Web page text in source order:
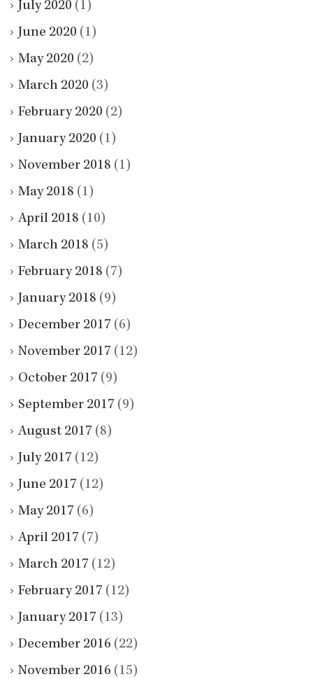
July 2020 (1)
June 2020 (1)
May 2020 (2)
March 2020 (3)
February 2020 (2)
January 2020 (1)
November 2018 (1)
May 2018 (1)
April 2018 (10)
March 2018 (5)
February 2018 (7)
January 2018 (9)
December 2017 (6)
November 2017 (12)
October 2017 (9)
September 2017 (9)
August 2017 (8)
July 2017 (12)
June 2017 (12)
May 2017 (6)
April 2017 (7)
March 2017 (12)
February 2017 (12)
January 2017 (13)
December 2016 (22)
November 2016 (15)